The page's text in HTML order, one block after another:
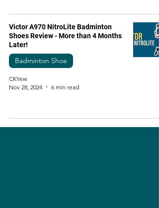
Victor A970 NitroLite Badminton
Shoes Review - More than 4 Months
Later!
Badminton Shoe
CKYew
Nov 28, 2024
6 min read